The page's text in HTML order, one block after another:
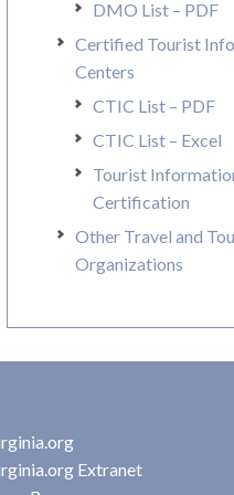
DMO List – PDF
Certified Tourist
Centers
CTIC List – PDF
CTIC List – Excel
Tourist
Certification
Other Travel and
Organizations
Extranet